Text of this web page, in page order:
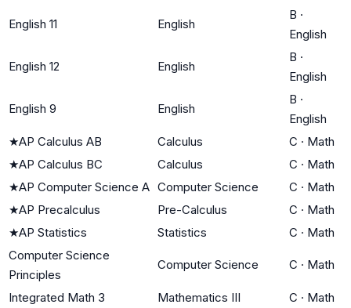
English 11 English
B ·
English
English 12 English
B ·
English
English 9 English
B ·
English
★AP Calculus AB Calculus C · Math
★AP Calculus BC Calculus C · Math
★AP Computer Science A Computer Science C · Math
★AP Precalculus Pre-Calculus C · Math
★AP Statistics Statistics C · Math
Computer Science
Principles
Computer Science C · Math
Integrated Math 3 Mathematics III C · Math